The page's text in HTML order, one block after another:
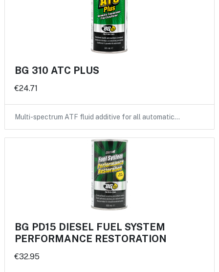
BG 310 ATC PLUS
€24.71
Multi-spectrum ATF fluid additive for all automatic…
BG PD15 DIESEL FUEL SYSTEM
PERFORMANCE RESTORATION
€32.95